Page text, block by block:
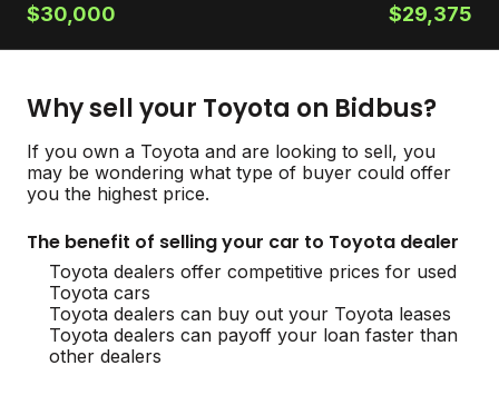
$30,000 $29,375
Why sell your Toyota on Bidbus?
If you own a Toyota and are looking to sell, you
may be wondering what type of buyer could offer
you the highest price.
The benefit of selling your car to Toyota dealer
Toyota dealers offer competitive prices for used
Toyota cars
Toyota dealers can buy out your Toyota leases
Toyota dealers can payoff your loan faster than
other dealers